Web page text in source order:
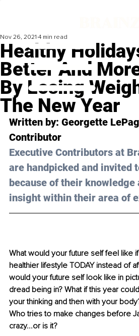
Healthy
Better And
By Losing
The New Year
Nov 26, 2021 4 min read
Written by: Georgette
Contributor
Executive Contributors at
are handpicked and invited
because of their knowledge
insight within their area of
What would your future self feel like
healthier lifestyle TODAY instead of
would your future self look like in
dread being in? What if this year
your thinking and then with your
Who tries to make changes before
crazy...or is it?